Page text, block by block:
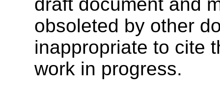
obsoleted by other
inappropriate to cite
work in progress.